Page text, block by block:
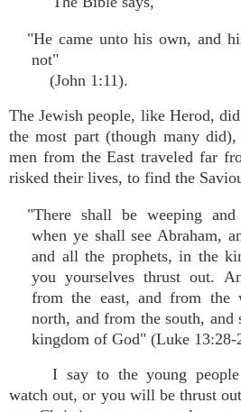
"He came unto his own, and
not"
(John 1:11).
The Jewish people, like Herod,
the most part (though many
men from the East traveled far
risked their lives, to find the
"There shall be weeping
when ye shall see Abraham,
and all the prophets, in the
you yourselves thrust out.
from the east, and from the
north, and from the south,
kingdom of God" (Luke 13:28-
I say to the young
watch out, or you will be thrust